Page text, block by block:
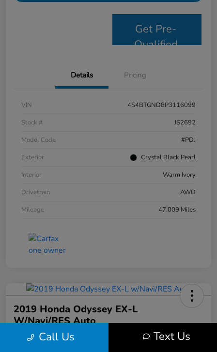
Get Pre-
Qualified
Details Pricing
VIN
4S4BTGND8P3116099
Stock #
JS2692
Model Code
#PDJ
Exterior
Crystal Black Pearl
Interior
Warm Ivory
Drivetrain
AWD
Mileage
47,009 Miles
2019 Honda Odyssey EX-L
W/Navi/RES Auto
Your Price Call Us Text Us